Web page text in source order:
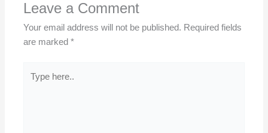
Leave a Comment
Your email address will not be published. Required fields
are marked*
here..